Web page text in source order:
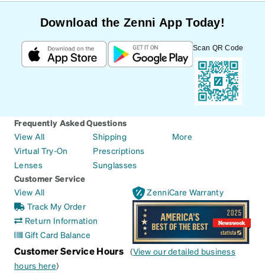
Download the Zenni App Today!
Scan QR Code
Frequently Asked Questions
View All
Virtual Try-On
Lenses
Shipping
Prescriptions
Sunglasses
More
Customer Service
View All
Track My Order
Return Information
Gift Card Balance
ZenniCare Warranty
Customer Service Hours (View our detailed business
hours here)